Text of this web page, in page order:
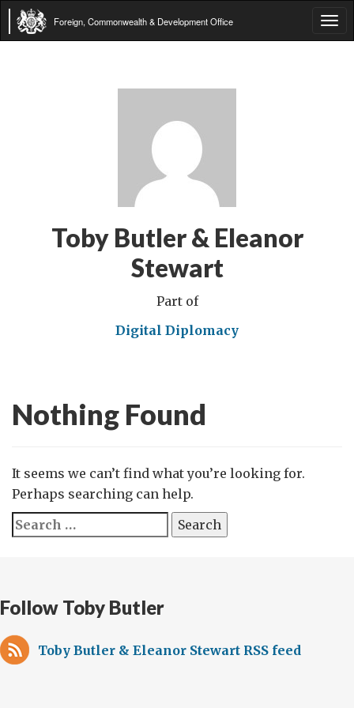
Foreign, Commonwealth & Development Office
Toby Butler & Eleanor
Stewart
Part of
Digital Diplomacy
Nothing Found
It seems we can’t find what you’re looking for.
Perhaps searching can help.
Search
for:
Follow Toby Butler
Toby Butler & Eleanor Stewart RSS feed